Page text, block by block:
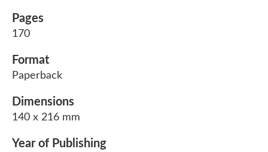
Pages
170
Format
Paperback
Dimensions
140 x 216 mm
Year of Publishing